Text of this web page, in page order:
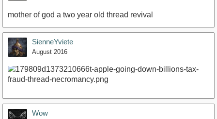
mother of god a two year old thread revival
SienneYviete
August 2016
Wow